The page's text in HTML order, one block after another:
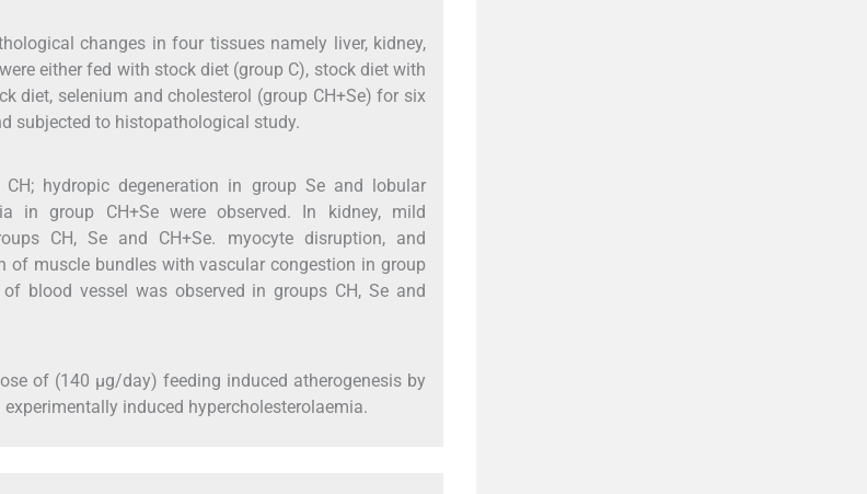
changes in four tissues namely liver, kidney,
either fed with stock diet (group C), stock diet with
diet, selenium and cholesterol (group CH+Se) for six
subjected to histopathological study.
hydropic degeneration in group Se and lobular
in group CH+Se were observed. In kidney, mild
CH, Se and CH+Se. myocyte disruption, and
of muscle bundles with vascular congestion in group
blood vessel was observed in groups CH, Se and
of (140 μg/day) feeding induced atherogenesis by
induced hypercholesterolaemia.